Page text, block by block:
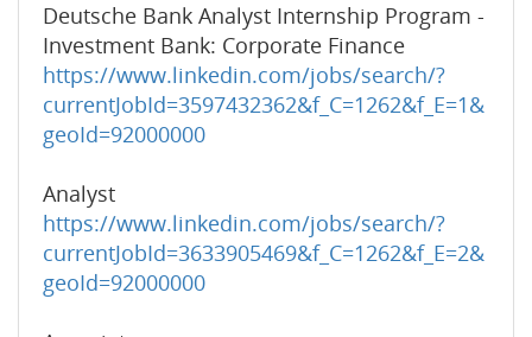
Deutsche Bank Analyst Internship Program -
Investment Bank: Corporate Finance
https://www.linkedin.com/jobs/search/?
currentJobId=3597432362&f_C=1262&f_E=1&
geoId=92000000
Analyst
https://www.linkedin.com/jobs/search/?
currentJobId=3633905469&f_C=1262&f_E=2&
geoId=92000000